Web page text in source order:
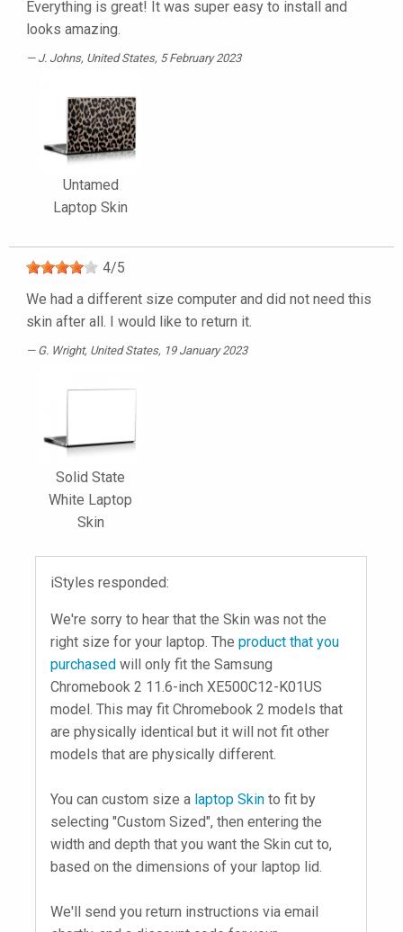
Everything is great! It was super easy to install and
looks amazing.
J. Johns, United States, 5 February 2023
Untamed
Laptop Skin
4/5
We had a different size computer and did not need this
skin after all. I would like to return it.
G. Wright, United States, 19 January 2023
Solid State
White Laptop
Skin
iStyles responded:
We're sorry to hear that the Skin was not the
right size for your laptop. The product that you
purchased will only fit the Samsung
Chromebook 2 11.6-inch XE500C12-K01US
model. This may fit Chromebook 2 models that
are physically identical but it will not fit other
models that are physically different.
You can custom size a laptop Skin to fit by
selecting "Custom Sized", then entering the
width and depth that you want the Skin cut to,
based on the dimensions of your laptop lid.
We'll send you return instructions via email